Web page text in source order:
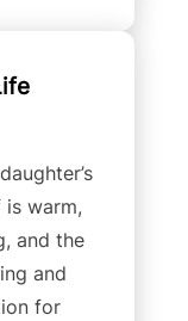
is warm,
and the
and
for